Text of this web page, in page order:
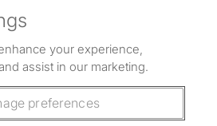
on Instagram
on Facebook
on TikTok
your experience,
assist in our marketing.
preferences